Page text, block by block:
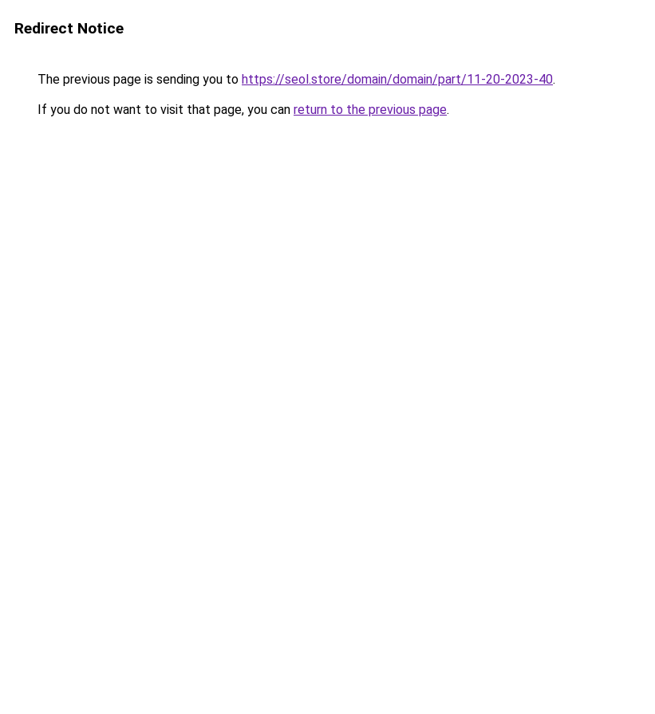
Redirect Notice
The previous page is sending you to https://seol.store/domain/domain/part/11-20-2023-40.
If you do not want to visit that page, you can return to the previous page.